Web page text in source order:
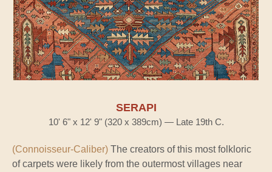
SERAPI
10' 6" x 12' 9" (320 x 389cm) — Late 19th C.
(Connoisseur-Caliber) The creators of this most folkloric
of carpets were likely from the outermost villages near